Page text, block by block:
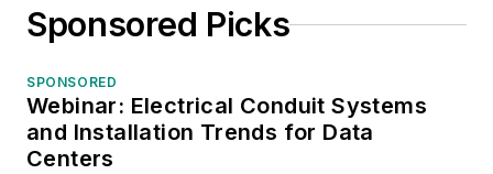
Sponsored Picks
SPONSORED
Webinar: Electrical Conduit Systems
and Installation Trends for Data
Centers